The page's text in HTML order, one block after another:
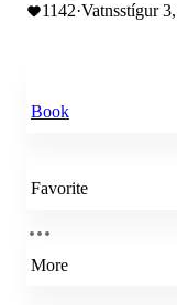
1142·Vatnsstígur
Book
Favorite
More